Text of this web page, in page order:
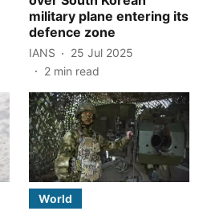
military plane entering its
defence zone
IANS
25 Jul 2025
2 min read
World